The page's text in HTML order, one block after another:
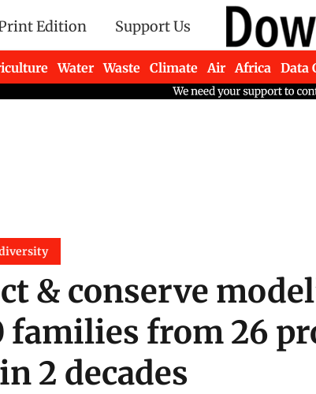
Edition Support Us
Water Waste Climate Air Africa Data
& conserve
families from 26
2 decades